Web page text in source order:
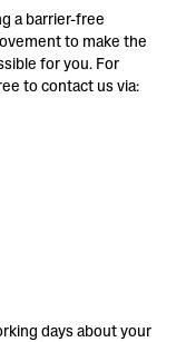
a barrier-free
to make the
for you. For
to contact us via:
days about your